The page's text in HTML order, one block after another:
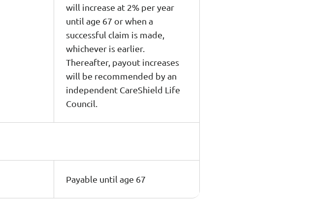
will increase at 2% per year
until age 67 or when a
successful claim is made,
whichever is earlier.
Thereafter, payout increases
will be recommended by an
independent CareShield Life
Council.
Payable until age 67